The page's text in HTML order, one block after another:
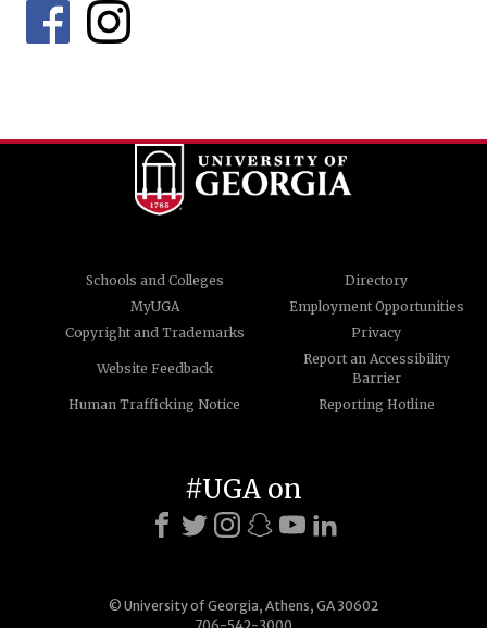
Schools and Colleges
Directory
MyUGA
Employment Opportunities
Copyright and Trademarks
Privacy
Website Feedback
Report an Accessibility
Barrier
Human Trafficking Notice
Reporting Hotline
© University of Georgia, Athens, GA 30602
#UGA on